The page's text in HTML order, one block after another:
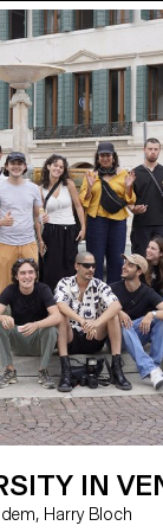
IN
with Angelo Benedetto, Guy Meldem, Harry Bloch